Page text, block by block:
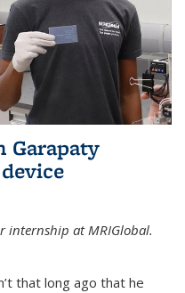
Garapaty
internship at MRIGlobal.
that long ago that he